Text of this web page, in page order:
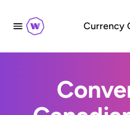
Currency